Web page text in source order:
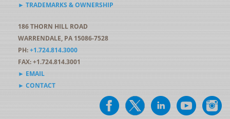
► TRADEMARKS & OWNERSHIP
186 THORN HILL ROAD
WARRENDALE, PA 15086-7528
PH:+1.724.814.3000
FAX: +1.724.814.3001
► EMAIL
► CONTACT